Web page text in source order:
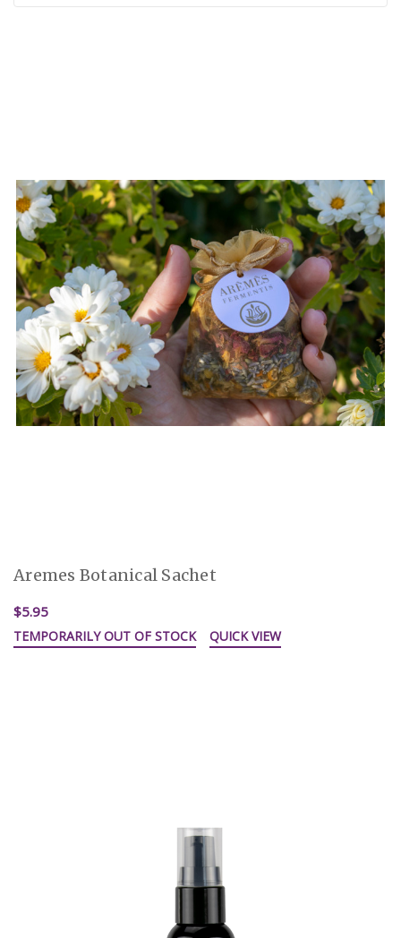
Aremes Botanical Sachet
$5.95
TEMPORARILY OUT OF STOCK QUICK VIEW